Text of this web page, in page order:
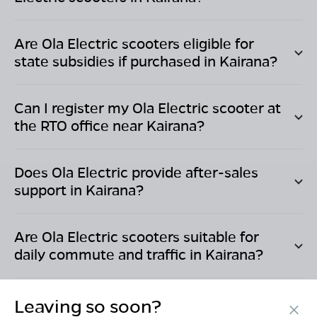
Are Ola Electric scooters eligible for
state subsidies if purchased in Kairana?
Can I register my Ola Electric scooter at
the RTO office near Kairana?
Does Ola Electric provide after-sales
support in Kairana?
Are Ola Electric scooters suitable for
daily commute and traffic in Kairana?
Leaving so soon?